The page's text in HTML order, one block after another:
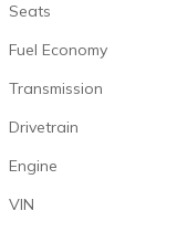
Seats
Fuel Economy
Transmission
Drivetrain
Engine
VIN